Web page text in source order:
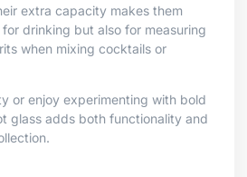
extra capacity makes them
drinking but also for measuring
when mixing cocktails or
or enjoy experimenting with bold
glass adds both functionality and